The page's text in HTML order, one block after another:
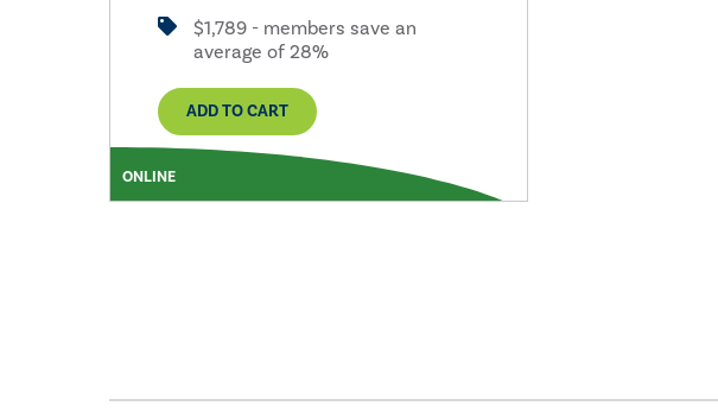
ONLINE
$1,789 - members save an
average of 28%
ADD TO CART